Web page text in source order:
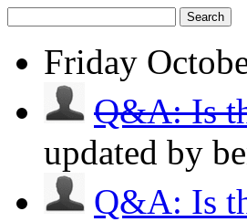
Search
Friday
Q&A: Is
updated by
Q&A: Is